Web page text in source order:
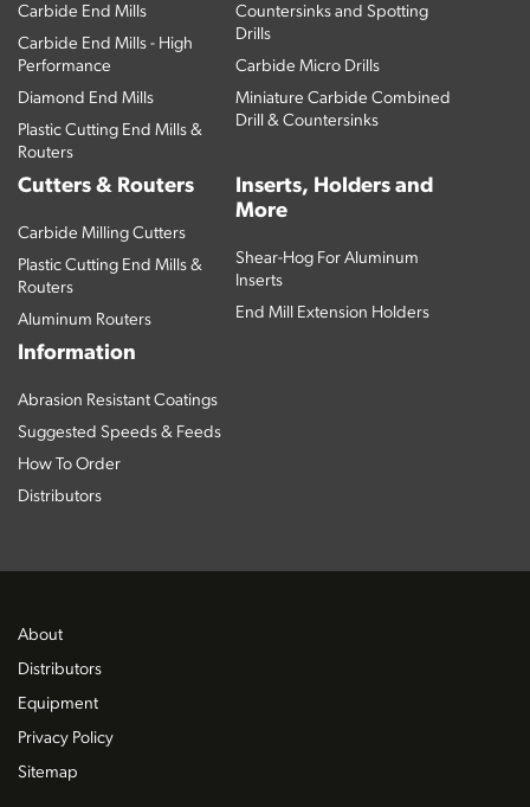
Carbide End Mills
Carbide End Mills - High
Performance
Diamond End Mills
Plastic Cutting End Mills &
Routers
Countersinks and Spotting
Drills
Carbide Micro Drills
Miniature Carbide Combined
Drill & Countersinks
Cutters & Routers
Carbide Milling Cutters
Plastic Cutting End Mills &
Routers
Aluminum Routers
Inserts, Holders and
More
Shear-Hog For Aluminum
Inserts
End Mill Extension Holders
Information
Abrasion Resistant Coatings
Suggested Speeds & Feeds
How To Order
Distributors
About
Distributors
Equipment
Privacy Policy
Sitemap